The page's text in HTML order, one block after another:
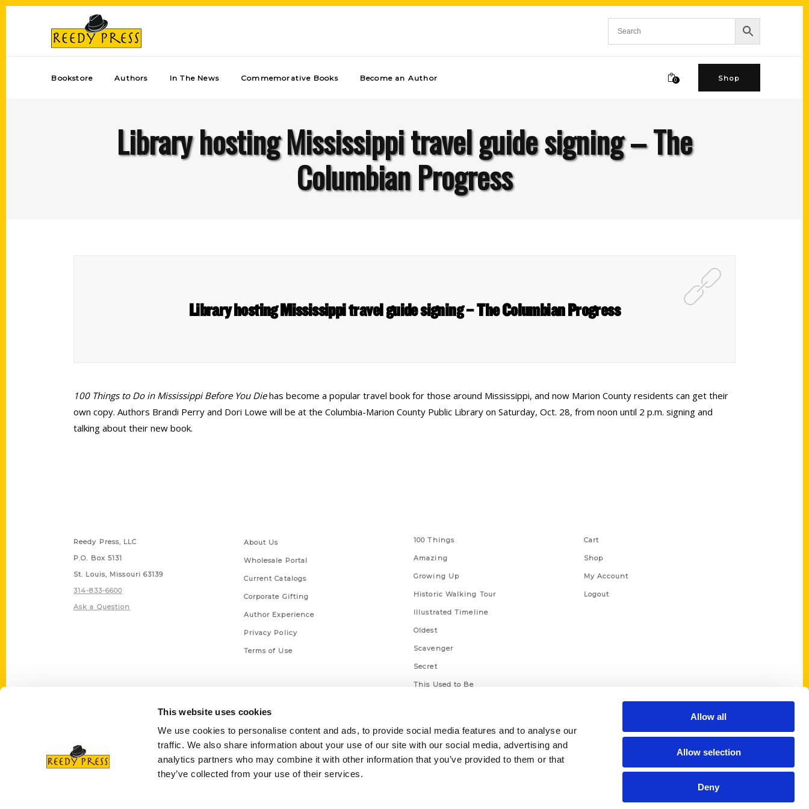
This website uses cookies
We use cookies to personalise content and ads, to provide social media features and to analyse our
traffic. We also share information about your use of our site with our social media, advertising and
analytics partners who may combine it with other information that you’ve provided to them or that
they’ve collected from your use of their services.
Allow all
Allow selection
Deny
Bookstore Authors In The News Commemorative Books Become an Author 0 Shop
Library hosting Mississippi travel guide signing – The
Columbian Progress
Library hosting Mississippi travel guide signing – The Columbian Progress
100 Things to Do in Mississippi Before You Diehas become a popular travel book for those around Mississippi, and now Marion County residents can get their
own copy. Authors Brandi Perry and Dori Lowe will be at the Columbia-Marion County Public Library on Saturday, Oct. 28, from noon until 2 p.m. signing and
talking about their new book.
Reedy Press, LLC
P.O. Box 5131
St. Louis, Missouri 63139
314-833-6600
Ask a Question
About Us
Wholesale Portal
Current Catalogs
Corporate Gifting
Author Experience
Privacy Policy
Terms of Use
100 Things
Amazing
Growing Up
Historic Walking Tour
Illustrated Timeline
Oldest
Scavenger
Secret
This Used to Be
Cart
Shop
My Account
Logout